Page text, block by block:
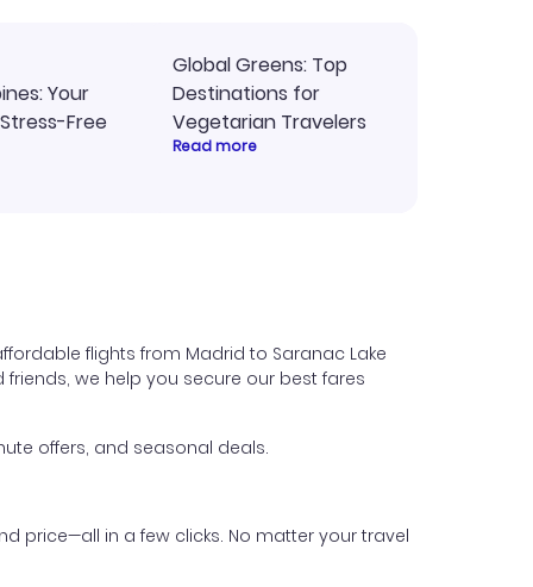
Your
Free
Global Greens: Top
Destinations for
Vegetarian Travelers
Read more
flights from Madrid to Saranac Lake
we help you secure our best fares
offers, and seasonal deals.
price—all in a few clicks. No matter your travel